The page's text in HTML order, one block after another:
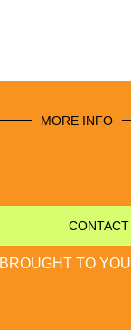
MORE INFO
BROUGHT TO